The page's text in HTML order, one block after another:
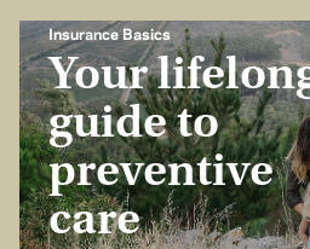
Insurance Basics
Your
guide to
preventive
care